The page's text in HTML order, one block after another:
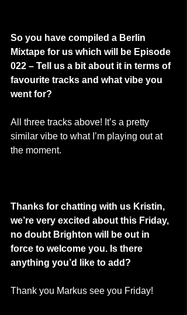
So you have compiled a Berlin
Mixtape for us which will be Episode
022 – Tell us a bit about it in terms of
favourite tracks and what vibe you
went for?
All three tracks above! It’s a pretty
similar vibe to what I’m playing out at
the moment.
Thanks for chatting with us Kristin,
we’re very excited about this Friday,
no doubt Brighton will be out in
force to welcome you. Is there
anything you’d like to add?
Thank you Markus see you Friday!